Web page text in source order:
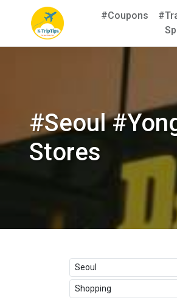
#Coupons
#Seoul
Stores